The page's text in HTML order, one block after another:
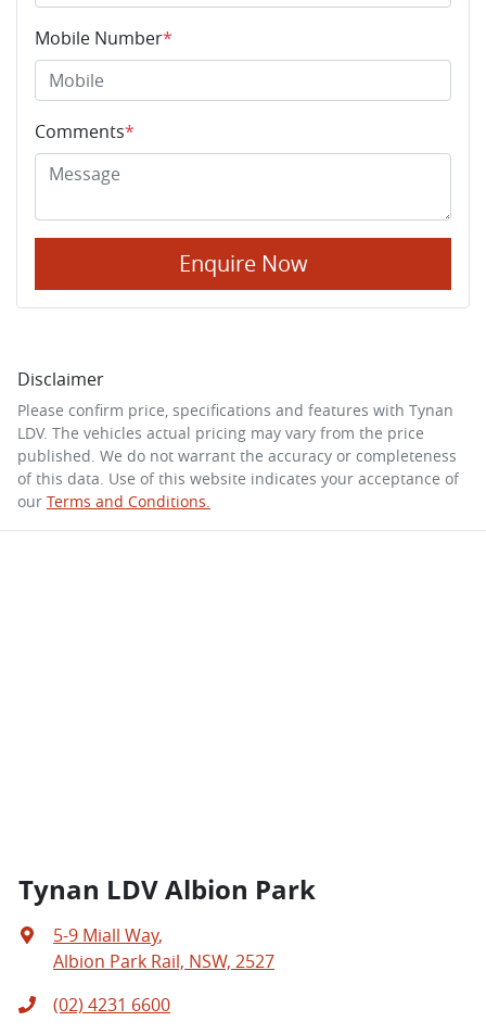
Mobile Number*
Comments*
Enquire Now
Disclaimer
Please confirm price, specifications and features with Tynan
LDV. The vehicles actual pricing may vary from the price
published. We do not warrant the accuracy or completeness
of this data. Use of this website indicates your acceptance of
our Terms and Conditions.
Tynan LDV Albion Park
5-9 Miall Way,
Albion Park Rail, NSW, 2527
(02) 4231 6600